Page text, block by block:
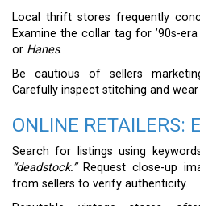
Local thrift stores frequently
Examine the collar tag for ’90s-
or Hanes.
Be cautious of sellers
Carefully inspect stitching and
ONLINE RETAILERS:
Search for listings using
“deadstock.”Request close-up
from sellers to verify authenticity.